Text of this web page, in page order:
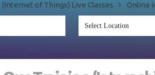
(Internet of Things) Live Classes